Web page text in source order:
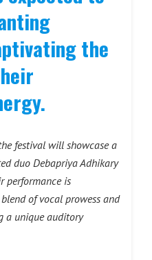
the
festival will showcase a
duo Debapriya Adhikary
performance is
of vocal prowess and
a unique auditory